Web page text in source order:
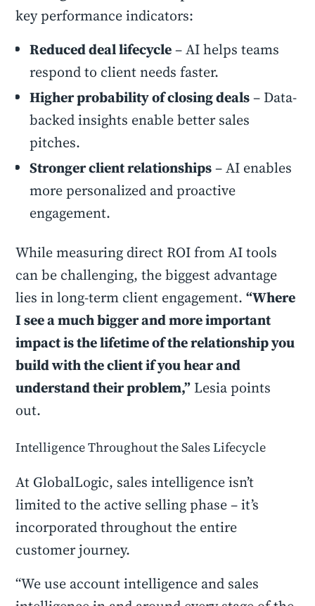
key performance indicators:
Reduced deal lifecycle– AI helps teams
respond to client needs faster.
Higher probability of closing deals– Data-
backed insights enable better sales
pitches.
Stronger client relationships– AI enables
more personalized and proactive
engagement.
While measuring direct ROI from AI tools
can be challenging, the biggest advantage
lies in long-term client engagement.“Where
I see a much bigger and more important
impact is the lifetime of the relationship you
build with the client if you hear and
understand their problem,” Lesia points
out.
Intelligence Throughout the Sales Lifecycle
At GlobalLogic, sales intelligence isn’t
limited to the active selling phase – it’s
incorporated throughout the entire
customer journey.
“We use account intelligence and sales